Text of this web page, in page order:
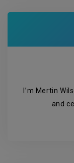
I’m Mertin
and